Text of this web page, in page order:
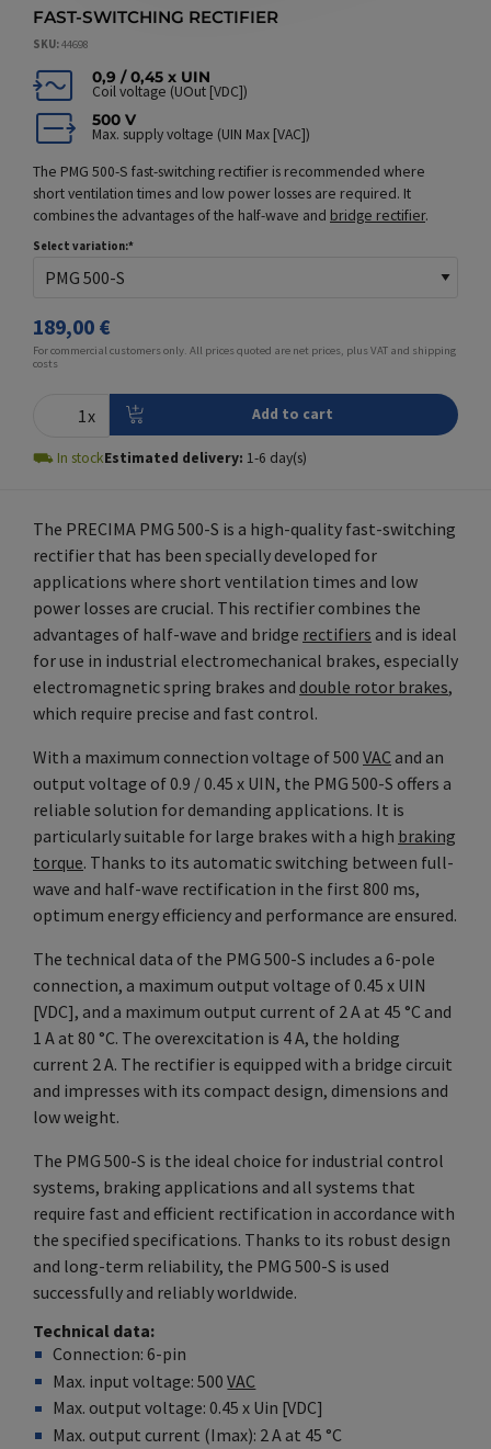
FAST-SWITCHING RECTIFIER
SKU 44698
0,9 / 0,45 x UIN
Coil voltage (UOut [VDC])
500 V
Max. supply voltage (UIN Max [VAC])
The PMG 500-S fast-switching rectifier is recommended where
short ventilation times and low power losses are required. It
combines the advantages of the half-wave and bridge rectifier.
189,00 €
For commercial customers only. All prices quoted are net prices, plus VAT and shipping
costs
Select variation:
⛟ In stockEstimated delivery: 1-6 day(s)
The PRECIMA PMG 500-S is a high-quality fast-switching
rectifier that has been specially developed for
applications where short ventilation times and low
power losses are crucial. This rectifier combines the
advantages of half-wave and bridge rectifiers and is ideal
for use in industrial electromechanical brakes, especially
electromagnetic spring brakes and double rotor brakes,
which require precise and fast control.
With a maximum connection voltage of 500 VAC and an
output voltage of 0.9 / 0.45 x UIN, the PMG 500-S offers a
reliable solution for demanding applications. It is
particularly suitable for large brakes with a high braking
torque. Thanks to its automatic switching between full-
wave and half-wave rectification in the first 800 ms,
optimum energy efficiency and performance are ensured.
The technical data of the PMG 500-S includes a 6-pole
connection, a maximum output voltage of 0.45 x UIN
[VDC], and a maximum output current of 2 A at 45 °C and
1 A at 80 °C. The overexcitation is 4 A, the holding
current 2 A. The rectifier is equipped with a bridge circuit
and impresses with its compact design, dimensions and
low weight.
The PMG 500-S is the ideal choice for industrial control
systems, braking applications and all systems that
require fast and efficient rectification in accordance with
the specified specifications. Thanks to its robust design
and long-term reliability, the PMG 500-S is used
successfully and reliably worldwide.
Technical data
Connection: 6-pin
Max. input voltage: 500VAC
Max. output voltage: 0.45 x Uin [VDC]
Max. output current (Imax): 2 A at 45 °C